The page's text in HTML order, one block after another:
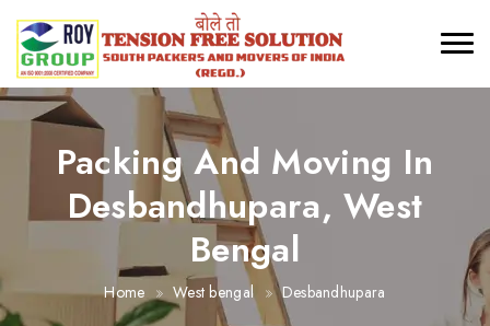
Packing And Moving In
Desbandhupara, West
Bengal
Home West bengal Desbandhupara